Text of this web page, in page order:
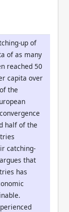
up of
of as many
reached 50
capita over
the
half of the
catching-
that
has